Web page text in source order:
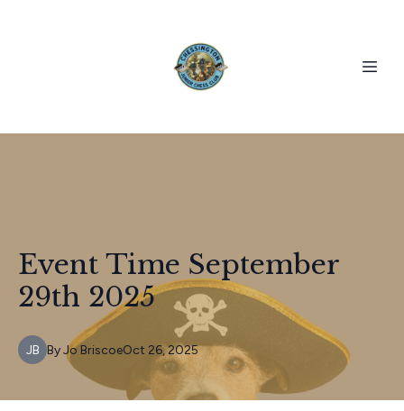
Event Time September
29th 2025
JB Oct 26, 2025
ByJo Briscoe